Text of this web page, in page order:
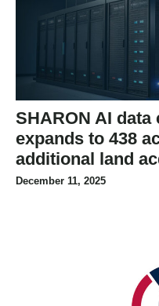
SHARON AI
expands to 438
additional land
December 11, 2025